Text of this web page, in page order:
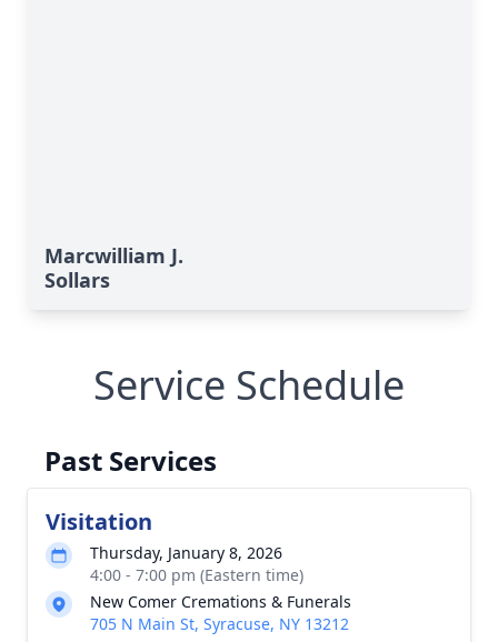
Marcwilliam J.
Sollars
Service Schedule
Past Services
Visitation
Thursday, January 8, 2026
4:00 - 7:00 pm (Eastern time)
New Comer Cremations & Funerals
705 N Main St, Syracuse, NY 13212